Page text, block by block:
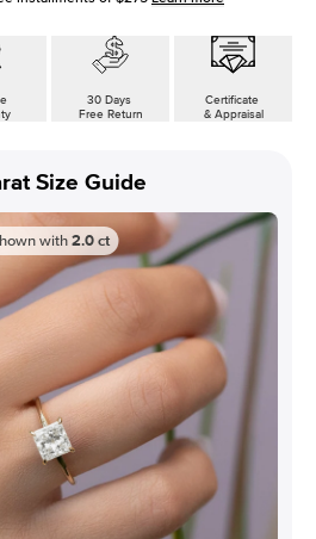
30 Days
Free Return
Certificate
& Appraisal
Size Guide
with 2.0 ct